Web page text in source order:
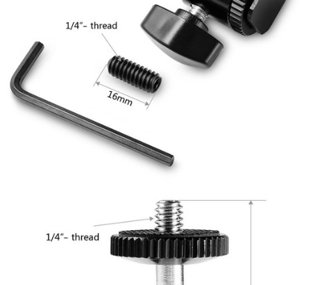
will be required to settle the payment through AFTEE Buy Now Pay Later.
※ The status of the transaction and payment should be based on the
information displayed on the "AFTEE Buy Now Pay Later" checkout page.
If you have any questions regarding the payment status or refund
requests after payment, please contact the "AFTEE Buy Now Pay Later
Customer Support Center" at
https://netprotections.freshdesk.com/support/home
【Important Notes】
When using the "AFTEE Buy Now Pay Later" service provided by Net
Protections Inc., you may need to provide personal information within the
necessary scope of this service. Additionally, the rights of payment claims
related to the transaction will be transferred to Net Protections Inc.
For information regarding the handling of personal data, please visit the
parent before using "AFTEE Buy Now Pay Later." The company will not be
responsible for any losses incurred without proper consent.
When using "AFTEE Buy Now Pay Later," the credit limit will be
determined based on individual account conditions and subject to real-
time review by the company. If there is still an insufficient credit limit, users
may be requested to undergo identity verification based on the review